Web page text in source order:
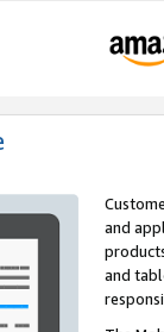
and
and